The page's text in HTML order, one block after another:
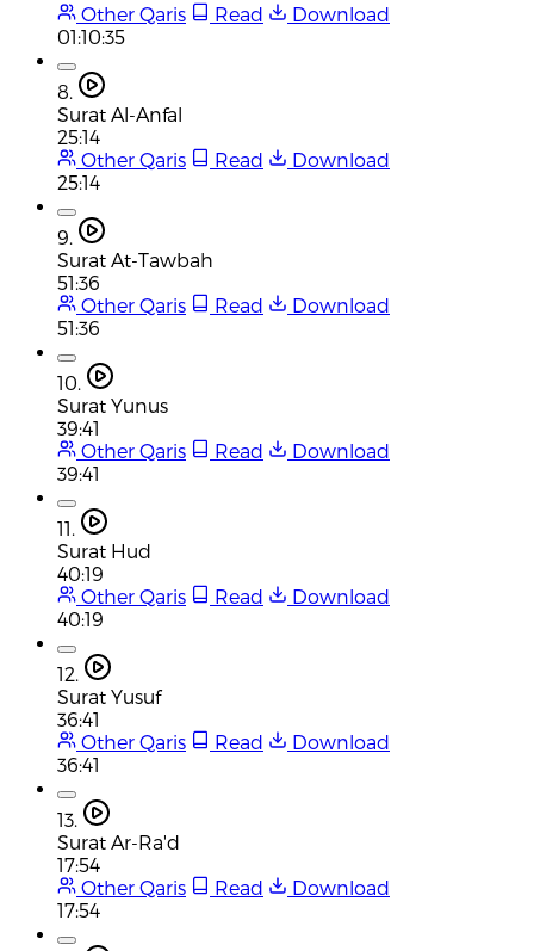
Other Qaris
Read
Download
01:10:35
8.
Surat Al-Anfal
25:14
Other Qaris
Read
Download
25:14
9.
Surat At-Tawbah
51:36
Other Qaris
Read
Download
51:36
10.
Surat Yunus
39:41
Other Qaris
Read
Download
39:41
11.
Surat Hud
40:19
Other Qaris
Read
Download
40:19
12.
Surat Yusuf
36:41
Other Qaris
Read
Download
36:41
13.
Surat Ar-Ra'd
17:54
Other Qaris
Read
Download
17:54